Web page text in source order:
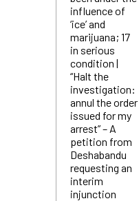
influence of
‘ice’ and
marijuana; 17
in serious
condition |
“Halt the
investigation:
annul the order
issued for my
arrest” – A
petition from
Deshabandu
requesting an
interim
injunction